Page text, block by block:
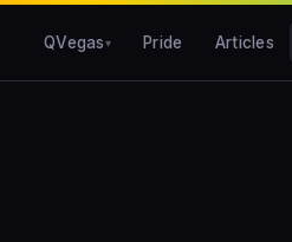
QVegas Pride Articles